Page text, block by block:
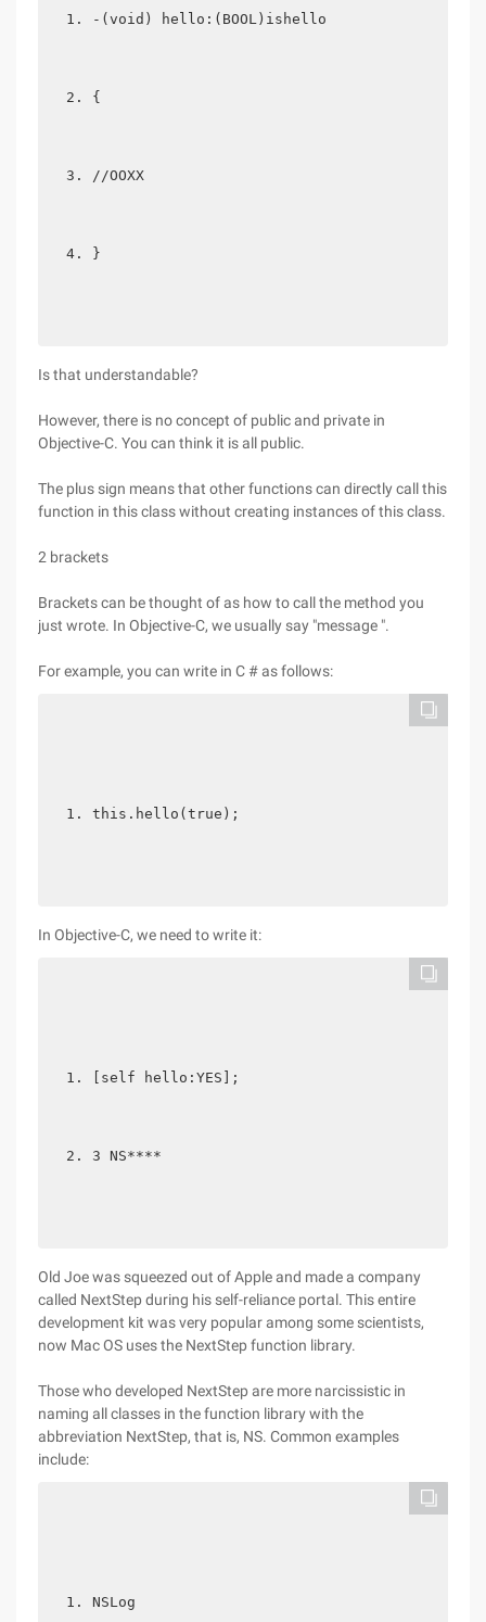
-(void) hello:(BOOL)ishello
{
//OOXX
}
Is that understandable?
However, there is no concept of public and private in
Objective-C. You can think it is all public.
The plus sign means that other functions can directly call this
function in this class without creating instances of this class.
2 brackets
Brackets can be thought of as how to call the method you
just wrote. In Objective-C, we usually say "message ".
For example, you can write in C # as follows:
this.hello(true);
In Objective-C, we need to write it:
[self hello:YES];
3 NS****
Old Joe was squeezed out of Apple and made a company
called NextStep during his self-reliance portal. This entire
development kit was very popular among some scientists,
now Mac OS uses the NextStep function library.
Those who developed NextStep are more narcissistic in
naming all classes in the function library with the
abbreviation NextStep, that is, NS. Common examples
include:
NSLog